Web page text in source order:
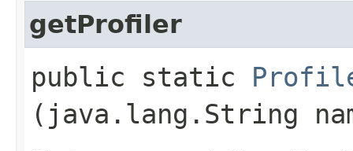
getProfiler
public static
(java.lang.String